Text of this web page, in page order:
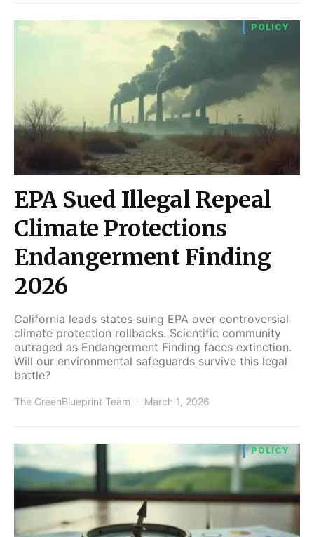
POLICY
EPA Sued Illegal Repeal
Climate Protections
Endangerment Finding
2026
California leads states suing EPA over controversial
climate protection rollbacks. Scientific community
outraged as Endangerment Finding faces extinction.
Will our environmental safeguards survive this legal
battle?
The GreenBlueprint Team March 1, 2026
POLICY